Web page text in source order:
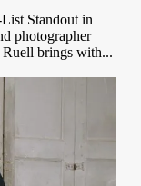
Standout in
photographer
brings with...